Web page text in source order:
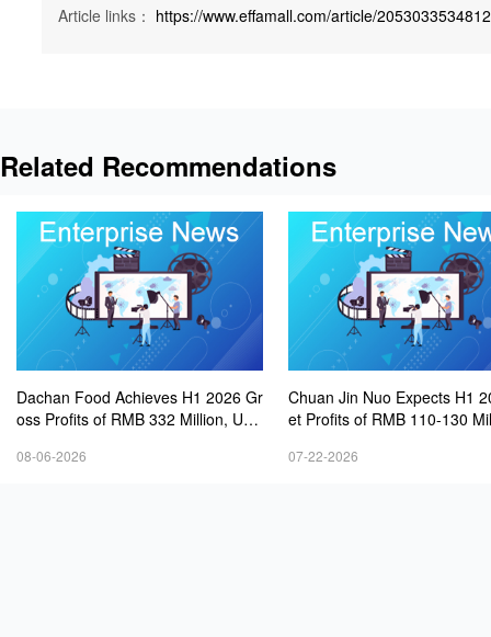
Article links： https://www.effamall.com/article/
Related Recommendations
Dachan Food Achieves H1 2026 Gr
oss Profits of RMB 332 Million, Up
08-06-2026
Chuan Jin Nuo Expects H1
et Profits of RMB 110-130
07-22-2026